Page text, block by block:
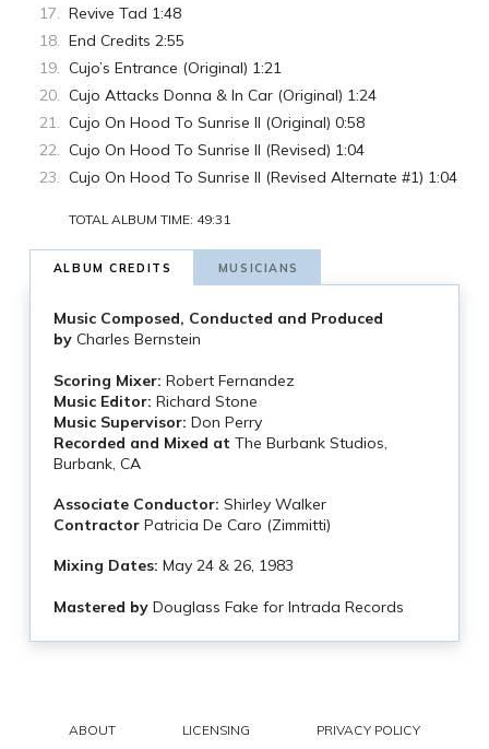
Revive Tad 1:48
End Credits 2:55
Cujo’s Entrance (Original) 1:21
Cujo Attacks Donna & In Car (Original) 1:24
Cujo On Hood To Sunrise II (Original) 0:58
Cujo On Hood To Sunrise II (Revised) 1:04
Cujo On Hood To Sunrise II (Revised Alternate #1) 1:04
TOTAL ALBUM TIME: 49:31
ALBUM CREDITS MUSICIANS
Music Composed, Conducted and Produced
by Charles Bernstein
Scoring Mixer: Robert Fernandez
Music Editor: Richard Stone
Music Supervisor: Don Perry
Recorded and Mixed at The Burbank Studios,
Burbank, CA
Associate Conductor: Shirley Walker
ContractorPatricia De Caro (Zimmitti)
Mixing Dates: May 24 & 26, 1983
Mastered by Douglass Fake for Intrada Records
ABOUT LICENSING
PRIVACY POLICY